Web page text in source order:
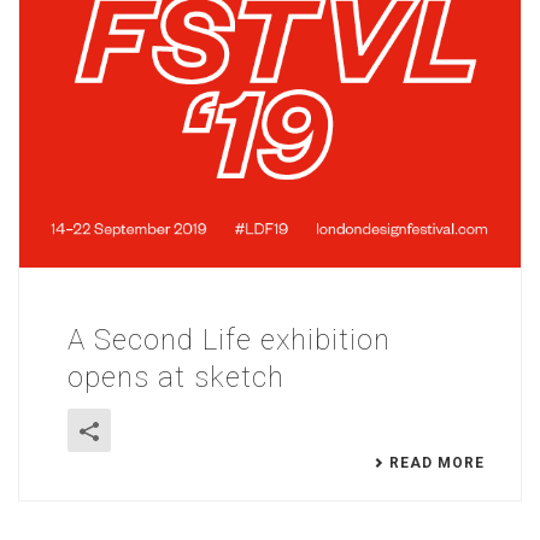
A Second Life exhibition
opens at sketch
READ MORE